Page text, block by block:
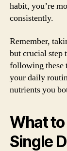
habit, you’re
consistently.
Remember,
but crucial step
following these
your daily
nutrients you
What
Single